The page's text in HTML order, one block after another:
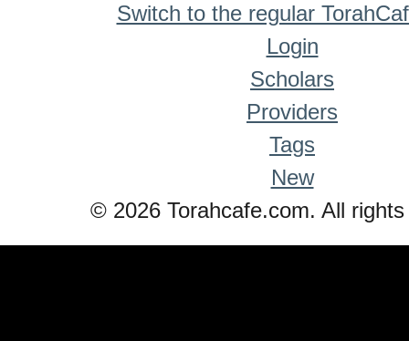
Switch to the regular
Login
Scholars
Providers
Tags
New
© 2026 Torahcafe.com. All